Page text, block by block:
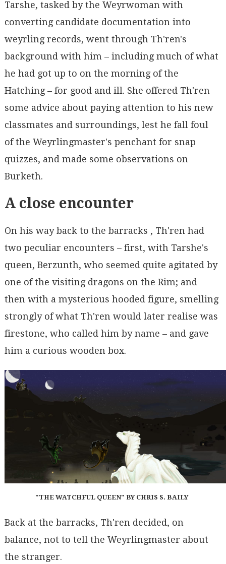
Tarshe, tasked by the Weyrwoman with
converting candidate documentation into
weyrling records, went through Th'ren's
background with him – including much of what
he had got up to on the morning of the
Hatching – for good and ill. She offered Th'ren
some advice about paying attention to his new
classmates and surroundings, lest he fall foul
of the Weyrlingmaster's penchant for snap
quizzes, and made some observations on
Burketh.
A close encounter
On his way back to the barracks , Th'ren had
two peculiar encounters – first, with Tarshe's
queen, Berzunth, who seemed quite agitated by
one of the visiting dragons on the Rim; and
then with a mysterious hooded figure, smelling
strongly of what Th'ren would later realise was
firestone, who called him by name – and gave
him a curious wooden box.
"THE WATCHFUL QUEEN" BY CHRIS S. BAILY
Back at the barracks, Th'ren decided, on
balance, not to tell the Weyrlingmaster about
the stranger.